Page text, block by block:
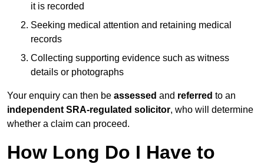
it is recorded
Seeking medical attention and retaining medical
records
Collecting supporting evidence such as witness
details or photographs
Your enquiry can then be assessed and referred to an
independent SRA-regulated solicitor, who will determine
whether a claim can proceed.
How Long Do I Have to